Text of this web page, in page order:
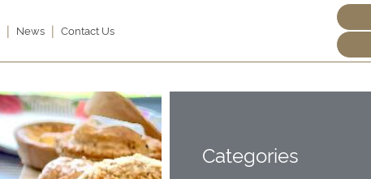
| News | Contact Us
Categories